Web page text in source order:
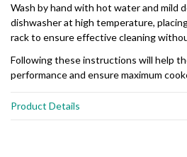
Wash by hand with hot water and mild
dishwasher at high temperature,
rack to ensure effective cleaning
Following these instructions will help
performance and ensure maximum
Product Details